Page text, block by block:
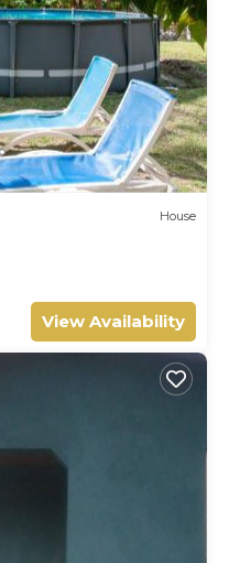
House
View Availability